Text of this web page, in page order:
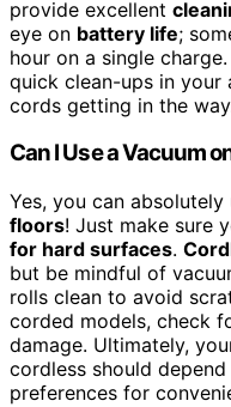
provide excellent
eye on battery life;
hour on a single
quick clean-ups in
cords getting in the
Can I Use a Vacuum
Yes, you can absolutely
floors! Just make sure
for hard surfaces.
but be mindful of
rolls clean to avoid
corded models, check
damage. Ultimately,
cordless should
preferences for